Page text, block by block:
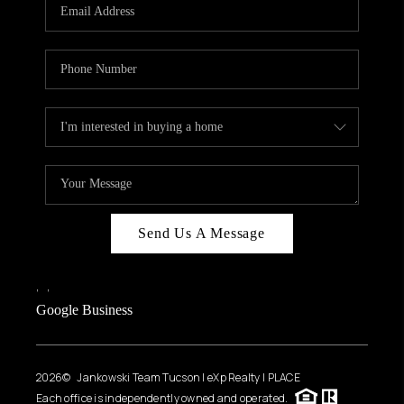
WHO WE ARE
REVIEWS
CAREERS
ABOUT PLACE
CONNECT
Send Us A Message
, ,
Google Business
2026© Jankowski Team Tucson | eXp Realty | PLACE
Each office is independently owned and operated.